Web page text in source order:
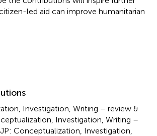
led aid can improve humanitarian
Investigation, Writing – review &
Investigation, Writing –
Conceptualization, Investigation,